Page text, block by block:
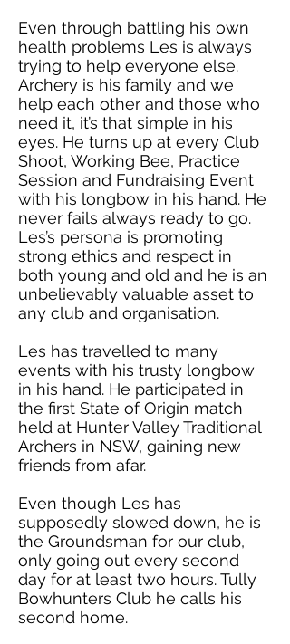
Even through battling his own
health problems Les is always
trying to help everyone else.
Archery is his family and we
help each other and those who
need it, it’s that simple in his
eyes. He turns up at every Club
Shoot, Working Bee, Practice
Session and Fundraising Event
with his longbow in his hand. He
never fails always ready to go.
Les’s persona is promoting
strong ethics and respect in
both young and old and he is an
unbelievably valuable asset to
any club and organisation.
Les has travelled to many
events with his trusty longbow
in his hand. He participated in
the first State of Origin match
held at Hunter Valley Traditional
Archers in NSW, gaining new
friends from afar.
Even though Les has
supposedly slowed down, he is
the Groundsman for our club,
only going out every second
day for at least two hours. Tully
Bowhunters Club he calls his
second home.